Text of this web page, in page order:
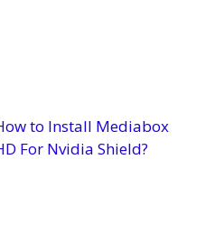
to Install Mediabox
For Nvidia Shield?